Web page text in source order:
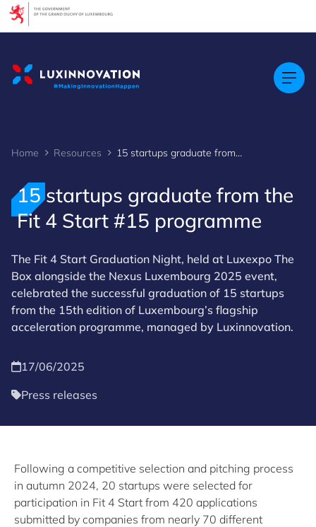
Home Resources 15 startups graduate from the Fit 4 Start #15 programme
15 startups graduate from the
Fit 4 Start #15 programme
The Fit 4 Start Graduation Night, held at Luxexpo The
Box alongside the Nexus Luxembourg 2025 event,
celebrated the successful graduation of 15 startups
from the 15th edition of Luxembourg’s flagship
acceleration programme, managed by Luxinnovation.
17/06/2025
Press releases
Following a competitive selection and pitching process
in autumn 2024, 20 startups were selected for
participation in Fit 4 Start from 420 applications
submitted by companies from nearly 70 different
Cookies management panel